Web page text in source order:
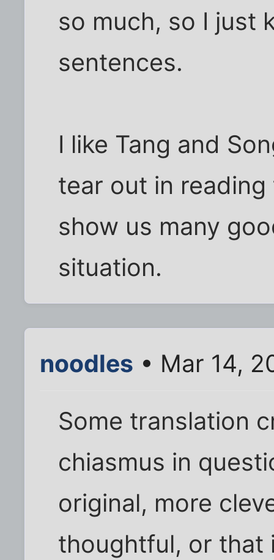
so much, so I just
sentences.
I like Tang and
tear out in
show us many
situation.
noodles • Mar 14,
Some translation
chiasmus in
original, more
thoughtful, or that